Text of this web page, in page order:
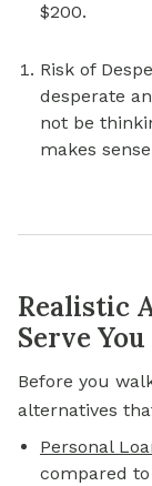
$200.
Risk of
desperate
not be
makes
Realistic
Serve
Before you
alternatives
Personal
compared to